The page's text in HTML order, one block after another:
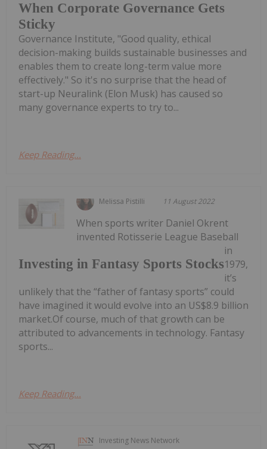
When Corporate Governance Gets
Sticky
Governance Institute, "Good quality, ethical
decision-making builds sustainable businesses and
enables them to create long-term value more
effectively." So it's no surprise that the head of
start-up Neuralink (Elon Musk) has caused so
many governance experts to try to...
Keep Reading...
Melissa Pistilli 11 August 2022
Investing in Fantasy Sports Stocks
When sports writer Daniel Okrent
invented Rotisserie League Baseball
in
1979,
it’s
unlikely that the “father of fantasy sports” could
have imagined it would evolve into an US$8.9 billion
market.Of course, much of that growth can be
attributed to advancements in technology. Fantasy
sports...
Keep Reading...
Investing News Network